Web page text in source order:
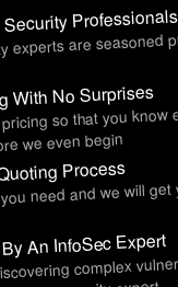
Professionals
experts are seasoned
With No Surprises
so that you
we even begin
Process
need and we will
An InfoSec Expert
complex